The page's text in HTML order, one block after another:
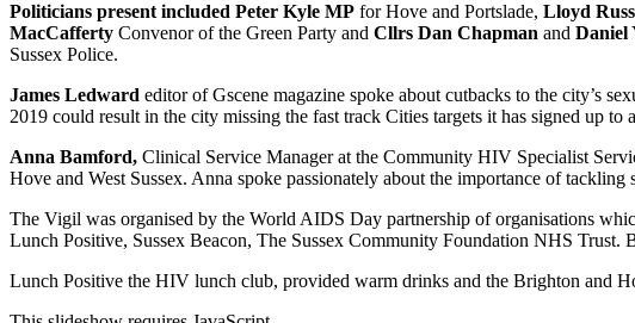
Politicians present included Peter Kyle MP for Hove and Portslade, Lloyd
MacCafferty Convenor of the Green Party and Cllrs Dan Chapman and Daniel
Sussex Police.
James Ledward editor of Gscene magazine spoke about cutbacks to the city’s
2019 could result in the city missing the fast track Cities targets it has signed up
Anna Bamford, Clinical Service Manager at the Community HIV Specialist
Hove and West Sussex. Anna spoke passionately about the importance of tackling
The Vigil was organised by the World AIDS Day partnership of organisations
Lunch Positive, Sussex Beacon, The Sussex Community Foundation NHS
Lunch Positive the HIV lunch club, provided warm drinks and the Brighton and